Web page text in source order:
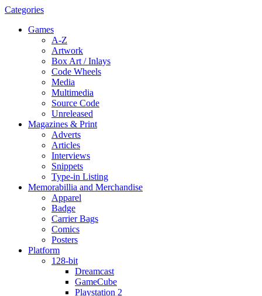
Categories
Games
A-Z
Artwork
Box Art / Inlays
Code Wheels
Media
Multimedia
Source Code
Unreleased
Magazines & Print
Adverts
Articles
Interviews
Snippets
Type-in Listing
Memorabillia and Merchandise
Apparel
Badge
Carrier Bags
Comics
Posters
Platform
128-bit
Dreamcast
GameCube
Playstation 2